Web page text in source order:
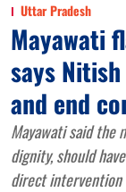
Uttar Pradesh
Mayawati
says
and end
Mayawati said the
dignity, should
direct intervention